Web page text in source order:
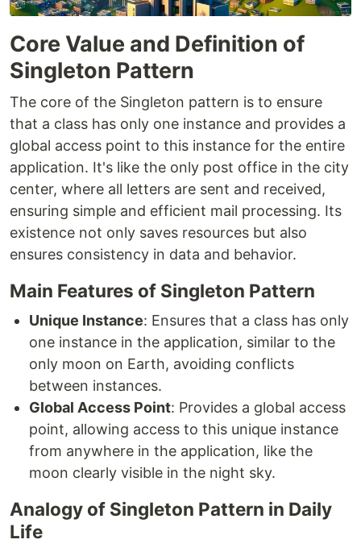
Core Value and Definition of
Singleton Pattern
The core of the Singleton pattern is to ensure
that a class has only one instance and provides a
global access point to this instance for the entire
application. It's like the only post office in the city
center, where all letters are sent and received,
ensuring simple and efficient mail processing. Its
existence not only saves resources but also
ensures consistency in data and behavior.
Main Features of Singleton Pattern
Unique Instance: Ensures that a class has only
one instance in the application, similar to the
only moon on Earth, avoiding conflicts
between instances.
Global Access Point: Provides a global access
point, allowing access to this unique instance
from anywhere in the application, like the
moon clearly visible in the night sky.
Analogy of Singleton Pattern in Daily
Life